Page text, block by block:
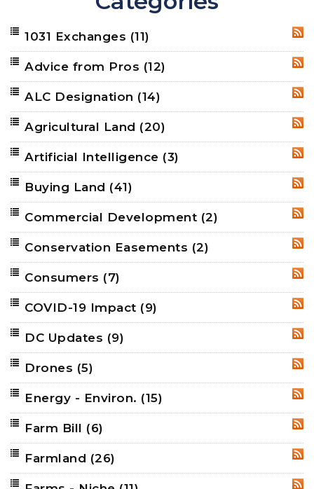
1031 Exchanges (11)
Advice from Pros (12)
ALC Designation (14)
Agricultural Land (20)
Artificial Intelligence (3)
Buying Land (41)
Commercial Development (2)
Conservation Easements (2)
Consumers (7)
COVID-19 Impact (9)
DC Updates (9)
Drones (5)
Energy - Environ. (15)
Farm Bill (6)
Farmland (26)